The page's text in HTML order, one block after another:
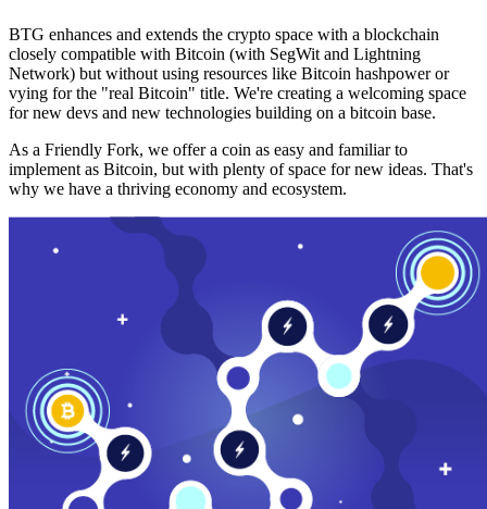
BTG enhances and extends the crypto space with a blockchain
closely compatible with Bitcoin (with SegWit and Lightning
Network) but without using resources like Bitcoin hashpower or
vying for the "real Bitcoin" title. We're creating a welcoming space
for new devs and new technologies building on a bitcoin base.
As a Friendly Fork, we offer a coin as easy and familiar to
implement as Bitcoin, but with plenty of space for new ideas. That's
why we have a thriving economy and ecosystem.